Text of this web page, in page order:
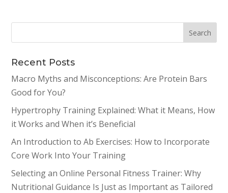
Recent Posts
Macro Myths and Misconceptions: Are Protein Bars
Good for You?
Hypertrophy Training Explained: What it Means, How
it Works and When it’s Beneficial
An Introduction to Ab Exercises: How to Incorporate
Core Work Into Your Training
Selecting an Online Personal Fitness Trainer: Why
Nutritional Guidance Is Just as Important as Tailored